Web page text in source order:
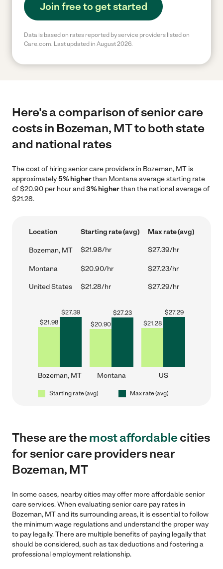
Join free to get started
Data is based on rates reported by service providers listed on
Care.com. Last updated in August 2026.
Here's a comparison of senior care
costs in Bozeman, MT to both state
and national rates
The cost of hiring senior care providers in Bozeman, MT is
approximately5% higherthan Montana average starting rate
of $20.90 per hour and3% higherthan the national average of
$21.28.
Location Starting rate (avg) Max rate (avg)
Bozeman, MT $21.98/hr $27.39/hr
Montana $20.90/hr $27.23/hr
United States $21.28/hr $27.29/hr
$21.98
$27.39
Bozeman, MT
$20.90
$27.23
Montana
$21.28
$27.29
US
Starting rate (avg) Max rate (avg)
These are themost affordablecities
for senior care providers near
Bozeman, MT
In some cases, nearby cities may offer more affordable senior
care services. When evaluating senior care pay rates in
Bozeman, MT and its surrounding areas, it is essential to follow
the minimum wage regulations and understand the proper way
to pay legally. There are multiple benefits of paying legally that
should be considered, such as tax deductions and fostering a
professional employment relationship.